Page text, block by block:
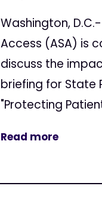
Washington,
Access (ASA) is
discuss the
briefing for State
"Protecting
Read more